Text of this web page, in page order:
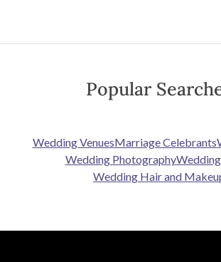
Popular
Wedding VenuesMarriage Celebrants
Wedding Photography
Wedding Hair and